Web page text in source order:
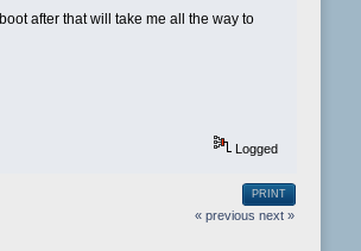
after that will take me all the way to
Logged
PRINT
« previous next »